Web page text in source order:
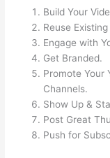
Build Your
Reuse
Engage with
Get Branded.
Promote Your
Channels.
Show Up &
Post Great
Push for